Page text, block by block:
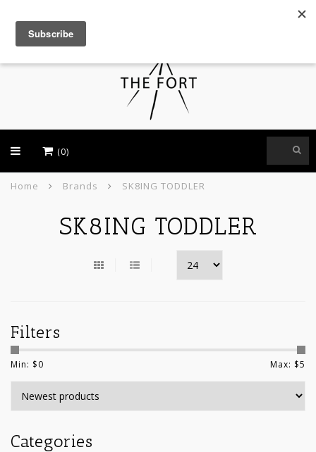
(0)
Home Brands SK8ING TODDLER
SK8ING TODDLER
Filters
Min: $0 Max: $5
Categories